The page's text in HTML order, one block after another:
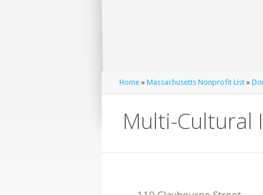
Home » Massachusetts Nonprofit List »
Multi-Cultural